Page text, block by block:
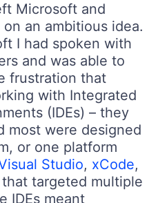
Microsoft and
an ambitious idea.
I had spoken with
and was able to
frustration that
with Integrated
(IDEs) – they
most were designed
or one platform
Studio, xCode,
targeted multiple
IDEs meant